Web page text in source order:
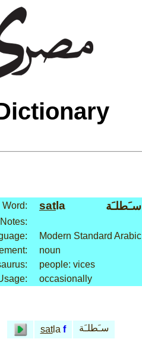
Word: sat la سـَطلـَة
Notes:
Modern Standard Arabic
noun
people: vices
occasionally
satla f سـَطلـَة